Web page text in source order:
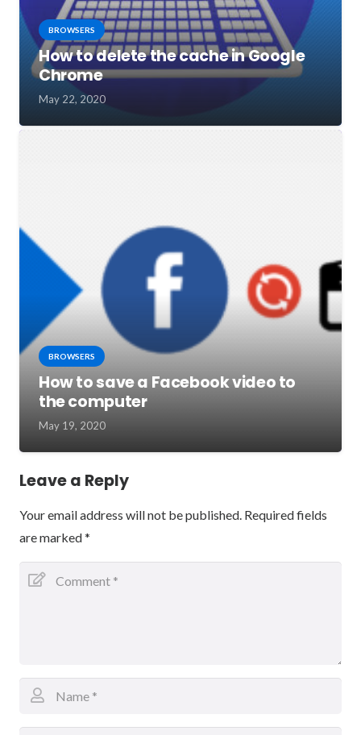
BROWSERS
How to delete the cache in Google
Chrome
May 22, 2020
BROWSERS
How to save a Facebook video to
the computer
May 19, 2020
Leave a Reply
Your email address will not be published. Required fields
are marked*